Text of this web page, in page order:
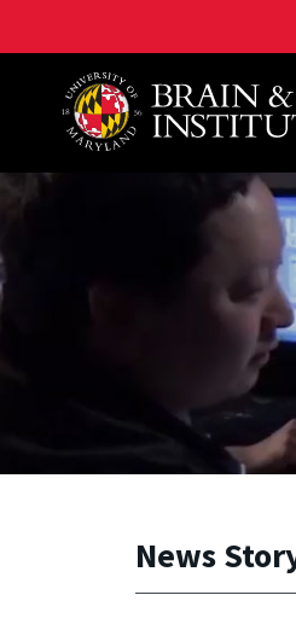
University of Maryland
News